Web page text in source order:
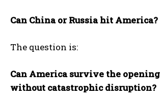
Can China or Russia hit America?
The question is:
Can America survive the
without catastrophic disruption?